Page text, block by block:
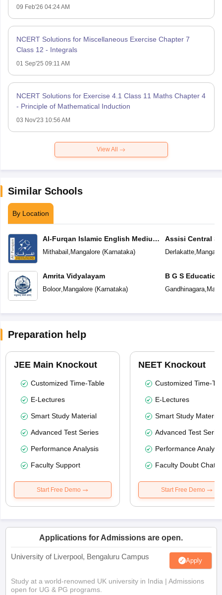
09 Feb'26 04:24 AM
NCERT Solutions for Miscellaneous Exercise Chapter 7
Class 12 - Integrals
01 Sep'25 09:11 AM
NCERT Solutions for Exercise 4.1 Class 11 Maths Chapter 4
- Principle of Mathematical Induction
03 Nov'23 10:56 AM
View All
Similar Schools
By Location
Al-Furqan Islamic English Medium
School
Mithabail , Mangalore(Karnataka)
Amrita Vidyalayam
Boloor, Mangalore(Karnataka)
Assisi Central
Derlakatte,
B G S Education
Gandhinagara,
Preparation help
JEE Main Knockout
Customized Time-Table
E-Lectures
Smart Study Material
Advanced Test Series
Performance Analysis
Faculty Support
Start Free Demo
NEET Knockout
Customized Time-
E-Lectures
Smart Study Material
Advanced Test
Performance
Faculty Doubt Chat
Start Free Demo
Applications for Admissions are open.
University of Liverpool, Bengaluru Campus Apply
Study at a world-renowned UK university in India | Admissions
open for UG & PG programs.